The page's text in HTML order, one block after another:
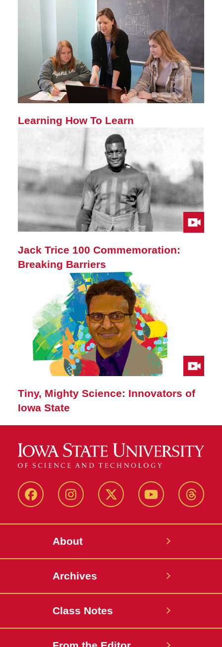
Learning How To Learn
Jack Trice 100 Commemoration:
Breaking Barriers
Tiny, Mighty Science: Innovators of
Iowa State
FacebookInstagram Twitter YouTube
About
Archives
Class Notes